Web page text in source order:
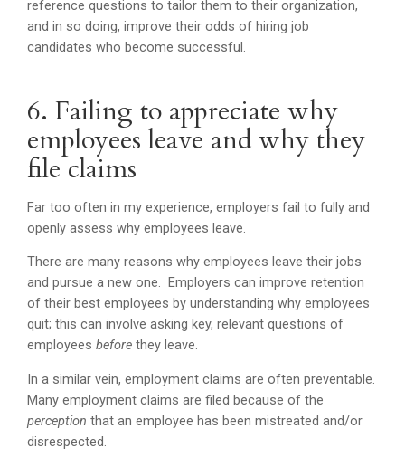
reference questions to tailor them to their organization,
and in so doing, improve their odds of hiring job
candidates who become successful.
6. Failing to appreciate why
employees leave and why they
file claims
Far too often in my experience, employers fail to fully and
openly assess why employees leave.
There are many reasons why employees leave their jobs
and pursue a new one. Employers can improve retention
of their best employees by understanding why employees
quit; this can involve asking key, relevant questions of
employeesbefore they leave.
In a similar vein, employment claims are often preventable.
Many employment claims are filed because of the
perception that an employee has been mistreated and/or
disrespected.